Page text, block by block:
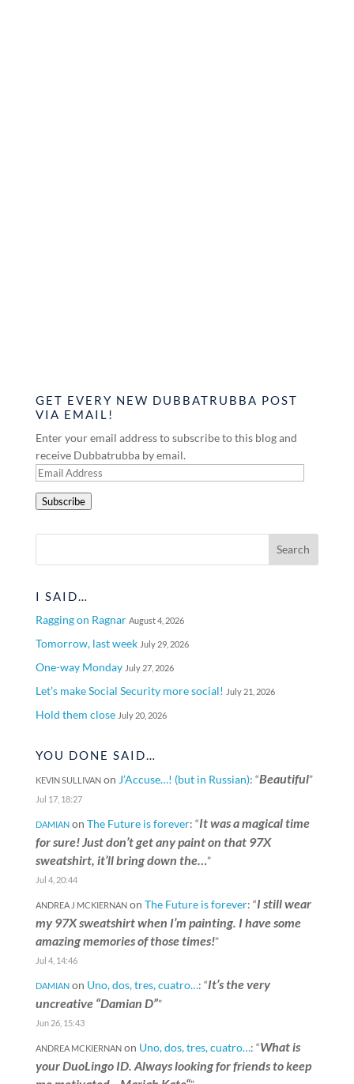
GET EVERY NEW DUBBATRUBBA POST
VIA EMAIL!
Enter your email address to subscribe to this blog and
receive Dubbatrubba by email.
Email
Subscribe
I SAID…
Ragging on Ragnar August 4, 2026
Tomorrow, last week July 29, 2026
One-way Monday July 27, 2026
Let’s make Social Security more social! July 21, 2026
Hold them close July 20, 2026
YOU DONE SAID…
KEVIN SULLIVANon J’Accuse…! (but in Russian): “Beautiful”
Jul 17, 18:27
DAMIANon The Future is forever: “It was a magical time
for sure! Just don’t get any paint on that 97X
sweatshirt, it’ll bring down the… ”
Jul 4, 20:44
ANDREA J MCKIERNANon The Future is forever: “I still wear
my 97X sweatshirt when I’m painting. I have some
amazing memories of those times!”
Jul 4, 14:46
DAMIANon Uno, dos, tres, cuatro…: “It’s the very
uncreative “Damian D””
Jun 26, 15:43
ANDREA MCKIERNANon Uno, dos, tres, cuatro…: “What is
your DuoLingo ID. Always looking for friends to keep